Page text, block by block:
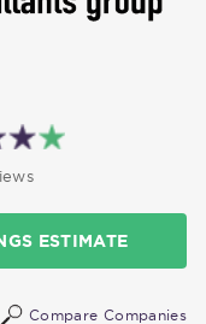
ESTIMATE
Compare Companies